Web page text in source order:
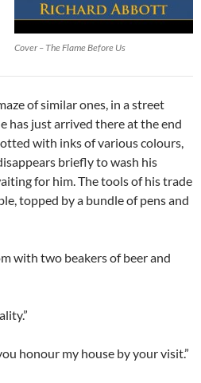
Cover – The Flame Before Us
of similar ones, in a street
has just arrived there at the end
with inks of various colours,
briefly to wash his
for him. The tools of his trade
topped by a bundle of pens and
with two beakers of beer and
honour my house by your visit.”